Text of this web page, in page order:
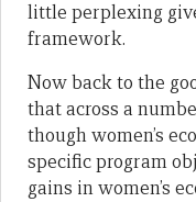
little perplexing
framework.
Now back to the
that across a
though women’s
specific program
gains in women’s